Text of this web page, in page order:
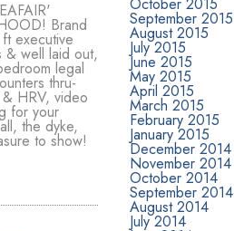
Brand
executive
& well laid out,
legal
thru-
HRV, video
for your
the dyke,
to show!
September 2015
August 2015
July 2015
June 2015
May 2015
April 2015
March 2015
February 2015
January 2015
December 2014
November 2014
October 2014
September 2014
August 2014
July 2014